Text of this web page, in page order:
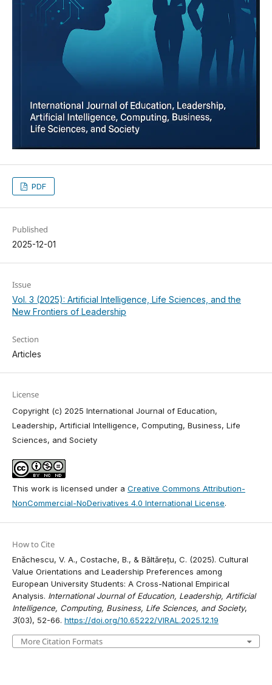
PDF
Published
2025-12-01
Issue
Vol. 3 (2025): Artificial Intelligence, Life Sciences, and the
New Frontiers of Leadership
Section
Articles
License
Copyright (c) 2025 International Journal of Education,
Leadership, Artificial Intelligence, Computing, Business, Life
Sciences, and Society
This work is licensed under a Creative Commons Attribution-
NonCommercial-NoDerivatives 4.0 International License.
How to Cite
Enǎchescu, V. A., Costache, B., & Băltărețu, C. (2025). Cultural
Value Orientations and Leadership Preferences among
European University Students: A Cross-National Empirical
Analysis. International Journal of Education, Leadership, Artificial
Intelligence, Computing, Business, Life Sciences, and Society,
3(03), 52-66. https://doi.org/10.65222/VIRAL.2025.12.19
More Citation Formats